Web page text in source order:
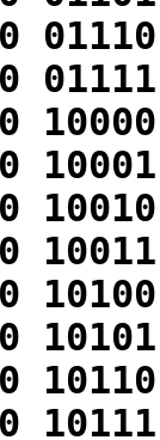
01110
01111
10000
10001
10010
10011
10100
10101
10110
10111